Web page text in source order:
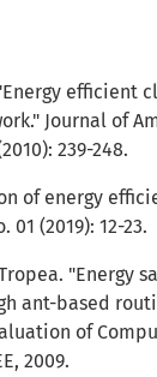
efficient
Journal of
239-248.
of energy
01 (2019): 12-23.
"Energy
ant-based
of
2009.